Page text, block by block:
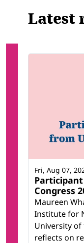
Latest
Congress
Maureen
Institute for
University of
reflects on
Fri, Aug 07,